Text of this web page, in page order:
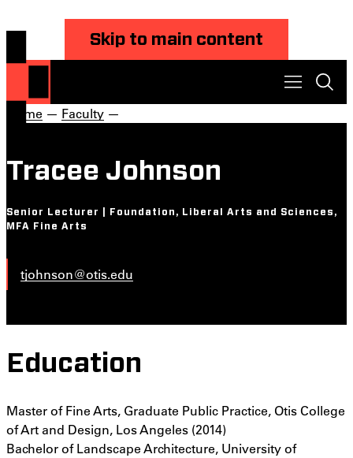
Skip to main content
Home — Faculty —
Tracee Johnson
Senior Lecturer | Foundation, Liberal Arts and Sciences,
MFA Fine Arts
tjohnson@otis.edu
Education
Master of Fine Arts, Graduate Public Practice, Otis College
of Art and Design, Los Angeles (2014)
Bachelor of Landscape Architecture, University of